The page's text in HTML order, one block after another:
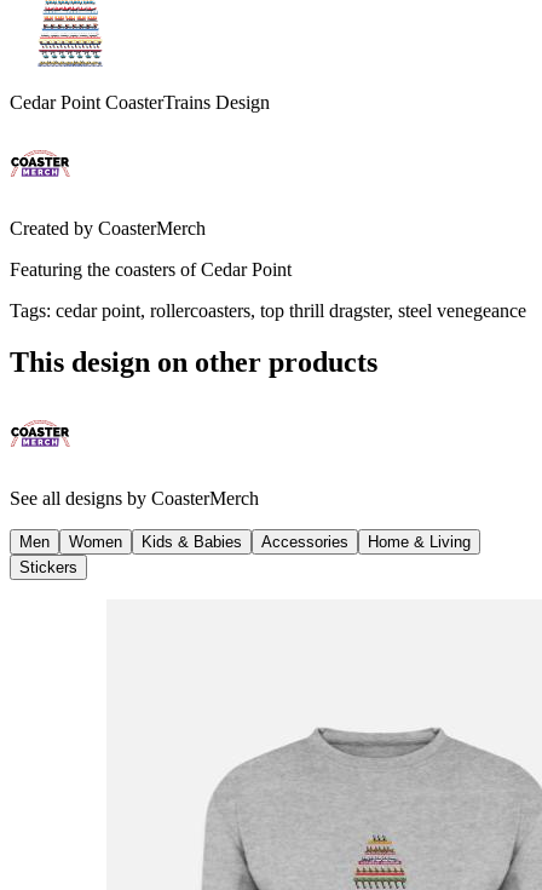
Cedar Point CoasterTrains Design
Created by CoasterMerch
Featuring the coasters of Cedar Point
Tags: cedar point, rollercoasters, top thrill dragster, steel venegeance
This design on other products
See all designs by CoasterMerch
Men Women Kids & Babies Accessories
Home & Living
Stickers